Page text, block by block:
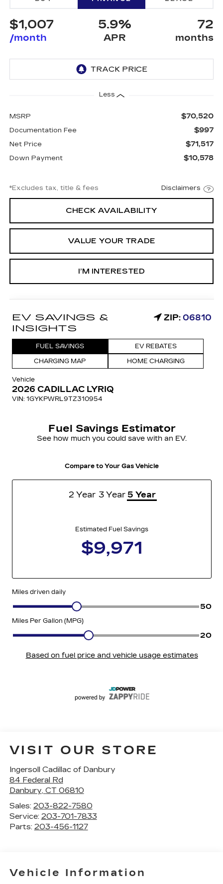
$1,007
/month
5.9%
APR
72
months
Less
MSRP $70,520
Documentation Fee $997
Net Price $71,517
Down Payment $10,578
*Excludes tax, title & fees Disclaimers
CHECK AVAILABILITY
VALUE YOUR TRADE
I’M INTERESTED
VISIT OUR STORE
Ingersoll Cadillac of Danbury
84 Federal Rd
Danbury, CT 06810
Sales: 203-822-7580
Service: 203-701-7833
Parts: 203-456-1127
Vehicle Information